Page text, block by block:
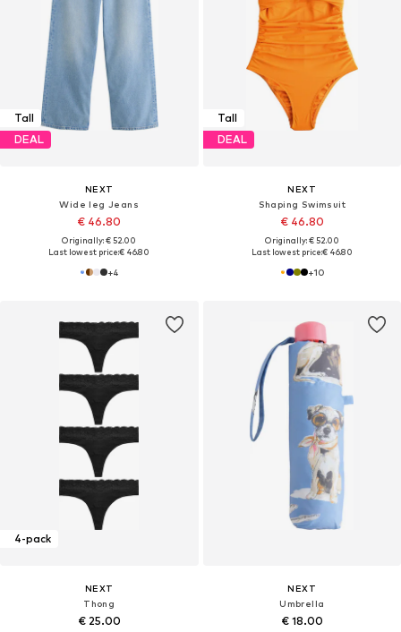
Tall
DEAL
NEXT
Wide leg Jeans
€ 46.80
Originally: € 52.00
Last lowest price:€ 46.80
+4
Tall
DEAL
NEXT
Shaping Swimsuit
€ 46.80
Originally: € 52.00
Last lowest price:€ 46.80
+10
4-pack
NEXT
Thong
€ 25.00
NEXT
Umbrella
€ 18.00